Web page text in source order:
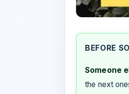
BEFORE
Someone
the next